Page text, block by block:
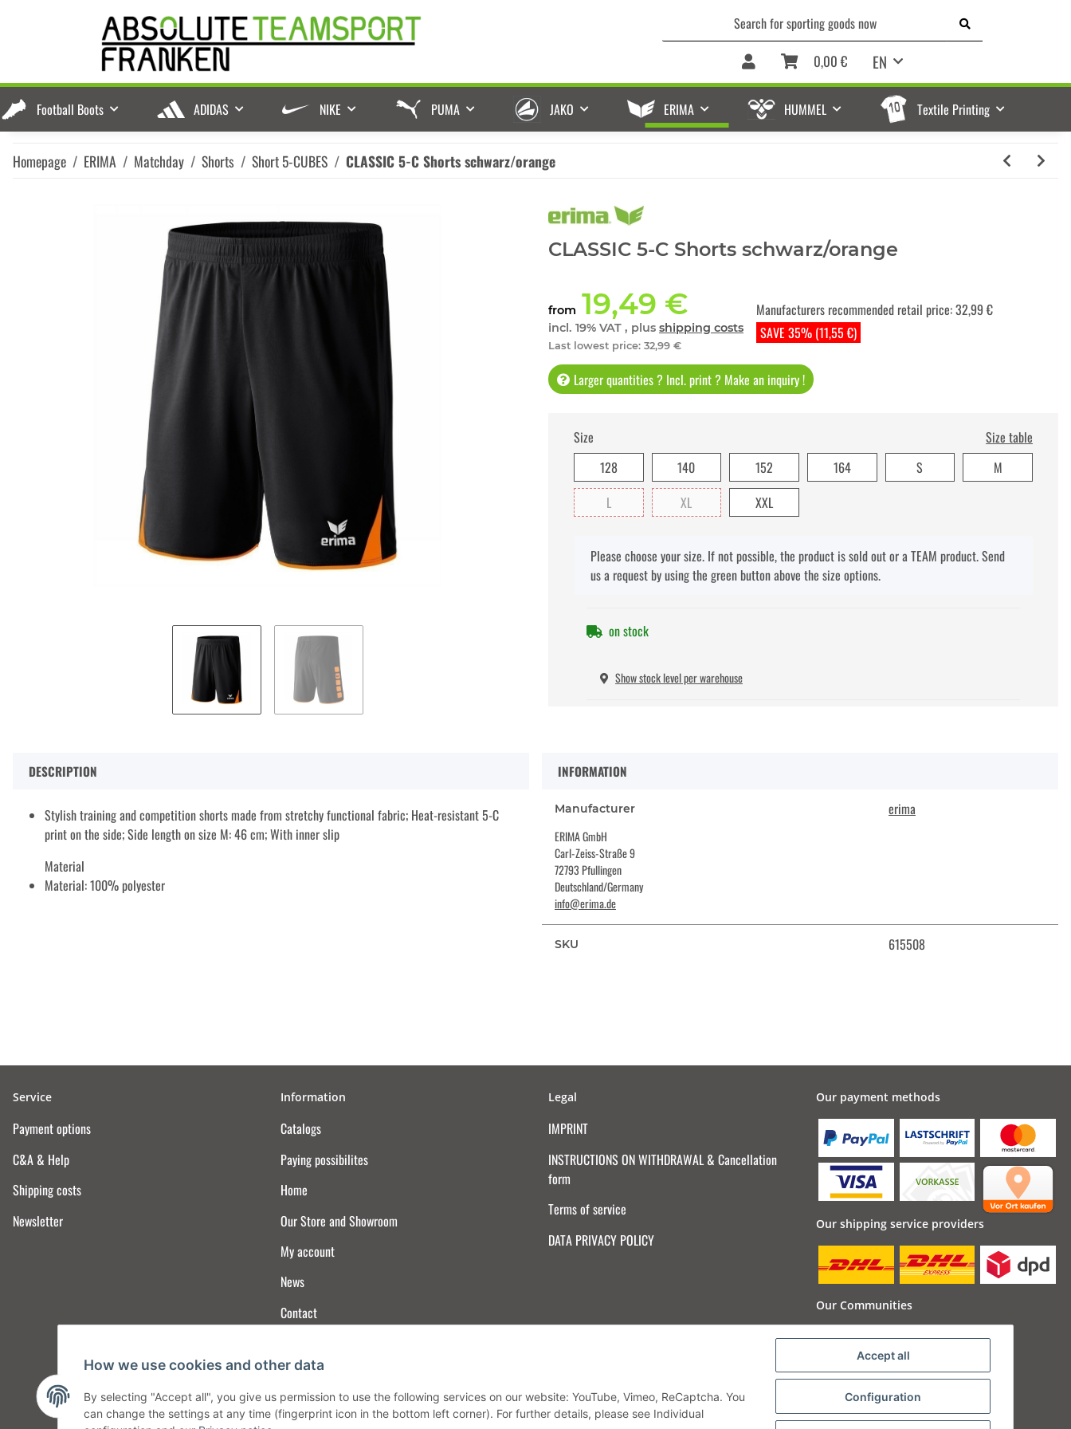
EN
0,00 €
Football Boots ADIDAS NIKE PUMA JAKO ERIMA HUMMEL Textile Printing
Homepage ERIMA Matchday Shorts Short 5-CUBES CLASSIC 5-C Shorts schwarz/orange
CLASSIC 5-C Shorts schwarz/orange
from 19,49 €
incl. 19% VAT , plus shipping costs
Last lowest price: 32,99 €
SAVE 35% (11,55 €)
Manufacturers recommended retail price:32,99 €
Larger quantities ? Incl. print ? Make an inquiry !
Size
Size table
128
140 152 164 S
M
L
XL XXL
xPlease choose your size. If not possible, the product is sold out or a TEAM product. Send
us a request by using the green button above the size options.
on stock
Show stock level per warehouse
DESCRIPTION
Stylish training and competition shorts made from stretchy functional fabric; Heat-resistant 5-C
print on the side; Side length on size M: 46 cm; With inner slip
Material
Material: 100% polyester
INFORMATION
Manufacturer erima
ERIMA GmbH
Carl-Zeiss-Straße 9
72793 Pfullingen
Deutschland/Germany
info@erima.de
SKU 615508
Service
Payment options
C&A & Help
Shipping costs
Newsletter
Information
Catalogs
Paying possibilites
Home
Our Store and Showroom
My account
News
Contact
Legal
IMPRINT
INSTRUCTIONS ON WITHDRAWAL & Cancellation
form
Terms of service
DATA PRIVACY POLICY
Our payment methods
Our shipping service providers
Our Communities
Withdraw from contract
How we use cookies and other data
By selecting "Accept all", you give us permission to use the following services on our website: YouTube, Vimeo, ReCaptcha. You
can change the settings at any time (fingerprint icon in the bottom left corner). For further details, please see Individual
Accept all
Configuration